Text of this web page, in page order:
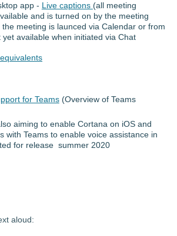
app - Live captions (all meeting
and is turned on by the meeting
meeting is launced via Calendar or from
yet available when initiated via Chat
for Teams(Overview of Teams
aiming to enable Cortana on iOS and
with Teams to enable voice assistance in
for release summer 2020
aloud: